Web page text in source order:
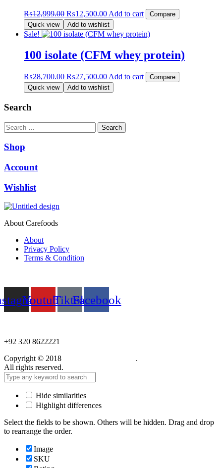
₨12,999.00 Original
price
was:
₨12,999.00.
₨12,500.00Current
price
is:
₨12,500.00.
Add to cart
Compare
Quick view
Add to wishlist
Sale!
100 isolate (CFM whey protein)
₨28,700.00 Original
price
was:
₨27,500.00Current
price
is:
Add to cart
Compare
Quick view
Add to wishlist
Search
Search
Shop
Account
Wishlist
About Carefoods
About
Privacy Policy
Terms & Condition
YoutubeTiktokFacebook
+92 320 8622221
Copyright © 2018
.
All rights reserved.
Hide similarities
Highlight differences
Select the fields to be shown. Others will be hidden. Drag and drop
to rearrange the order.
Image
SKU